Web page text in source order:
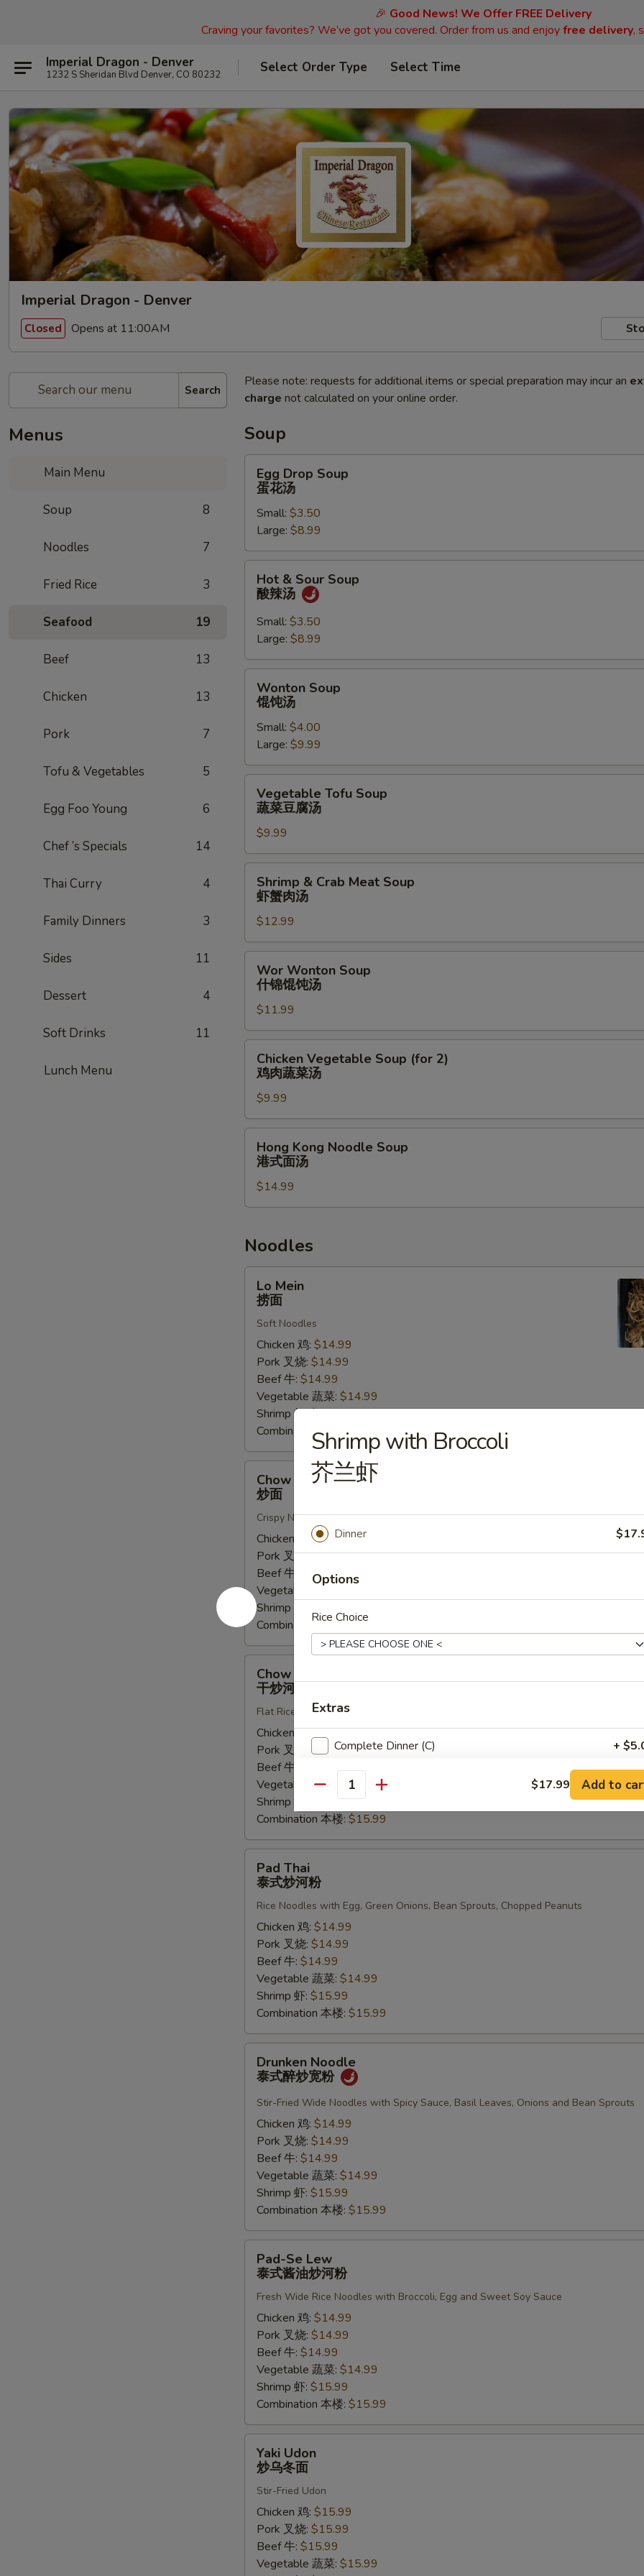
🎉 Good News! We Offer FREE Delivery
Craving your favorites? We’ve got you covered. Order from us and enjoyfree delivery,
Imperial Dragon - Denver
1232 S Sheridan Blvd Denver, CO 80232 Select Order Type Select Time
Imperial Dragon - Denver
Closed Opens at 11:00AM
Search
Menus
Main Menu
Soup 8
Noodles 7
Fried Rice 3
Seafood 19
Beef 13
Chicken 13
Pork 7
Tofu & Vegetables 5
Egg Foo Young 6
Chef ’s Specials 14
Thai Curry 4
Family Dinners 3
Sides 11
Dessert 4
Soft Drinks 11
Lunch Menu
Please note: requests for additional items or special preparation may incur an
charge not calculated on your online order.
Soup
Drop
Soup
汤
Egg Drop Soup
蛋花汤
Small: $3.50
Large: $8.99
Sour
Soup
辣
汤
Hot & Sour Soup
酸辣汤
Small: $3.50
Large: $8.99
Soup
Wonton Soup
馄饨汤
Small: $4.00
Large: $9.99
Tofu
Soup
菜
豆
Vegetable Tofu Soup
蔬菜豆腐汤
$9.99
Crab
Meat
Soup
虾
Shrimp & Crab Meat Soup
虾蟹肉汤
$12.99
Wonton
Soup
锦
馄
Wor Wonton Soup
什锦馄饨汤
$11.99
Vegetable
Soup
(for
2)
鸡
汤
Chicken Vegetable Soup (for 2)
鸡肉蔬菜汤
$9.99
Kong
Noodle
Soup
港
面
Hong Kong Noodle Soup
港式面汤
$14.99
Noodles
Mein
Lo Mein
捞面
Soft Noodles
Chicken 鸡: $14.99
Pork 叉烧: $14.99
Beef 牛: $14.99
Vegetable 蔬菜: $14.99
Shrimp 虾:$15.99
Combination 本楼:
Mein
Chow Mein
炒面
Crispy Noodles
Chicken 鸡:$16.99
Pork 叉烧:$16.99
Beef 牛:
$16.99
Vegetable 蔬菜:
Shrimp 虾:
Combination 本楼:$17.99
Fung
Chow Fung
干炒河粉
Flat Rice Noodles
Chicken 鸡:$14.99
Pork 叉烧: $14.99
Beef 牛:
$14.99
Vegetable 蔬菜:
$14.99
Shrimp 虾:
$15.99
Combination 本楼: $15.99
ThaiPad Thai
泰式炒河粉
Rice Noodles with Egg, Green Onions, Bean Sprouts, Chopped Peanuts
Chicken 鸡: $14.99
Pork 叉烧: $14.99
Beef 牛: $14.99
Vegetable 蔬菜: $14.99
Shrimp 虾: $15.99
Combination 本楼: $15.99
Noodle
Drunken Noodle
泰式醉炒宽粉
Stir-Fried Wide Noodles with Spicy Sauce, Basil Leaves, Onions and Bean Sprouts
Chicken 鸡: $14.99
Pork 叉烧: $14.99
Beef 牛: $14.99
Vegetable 蔬菜: $14.99
Shrimp 虾: $15.99
Combination 本楼: $15.99
Se
Lew
Pad-Se Lew
泰式酱油炒河粉
Fresh Wide Rice Noodles with Broccoli, Egg and Sweet Soy Sauce
Chicken 鸡: $14.99
Pork 叉烧: $14.99
Beef 牛: $14.99
Vegetable 蔬菜: $14.99
Shrimp 虾: $15.99
Combination 本楼: $15.99
Udon
Yaki Udon
炒乌冬面
Stir-Fried Udon
Chicken 鸡: $15.99
Pork 叉烧: $15.99
Beef 牛: $15.99
Vegetable 蔬菜: $15.99
Shrimp with Broccoli
芥兰虾
Dinner
Options
Rice Choice
Extras
Complete Dinner (C) +
Quantity $17.99 Add to